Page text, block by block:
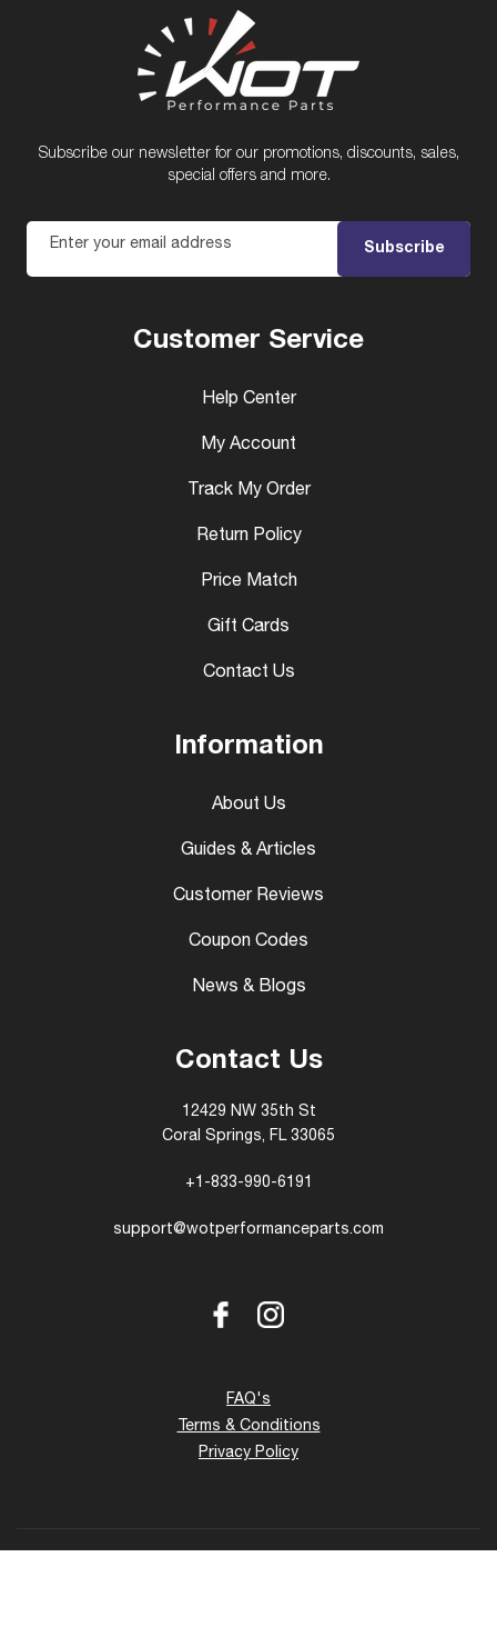
Subscribe our newsletter for our promotions, discounts, sales,
special offers and more.
Enter your email address Subscribe
Customer Service
Help Center
My Account
Track My Order
Return Policy
Price Match
Gift Cards
Contact Us
Information
About Us
Guides & Articles
Customer Reviews
Coupon Codes
News & Blogs
Contact Us
12429 NW 35th St
Coral Springs, FL 33065
+1-833-990-6191
support@wotperformanceparts.com
FacebookInstagram
FAQ's
Terms & Conditions
Privacy Policy